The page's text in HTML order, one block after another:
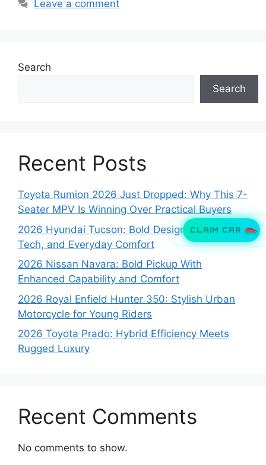
CLAIM CAR
Leave a comment
Search
Search
Recent Posts
Toyota Rumion 2026 Just Dropped: Why This 7-
Seater MPV Is Winning Over Practical Buyers
2026 Hyundai Tucson: Bold Design, Smart
Tech, and Everyday Comfort
2026 Nissan Navara: Bold Pickup With
Enhanced Capability and Comfort
2026 Royal Enfield Hunter 350: Stylish Urban
Motorcycle for Young Riders
2026 Toyota Prado: Hybrid Efficiency Meets
Rugged Luxury
Recent Comments
No comments to show.